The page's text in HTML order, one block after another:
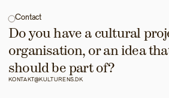
Contact
Do you have a cultural
organisation, or an idea
should be part of?
KONTAKT@KULTURENS.DK